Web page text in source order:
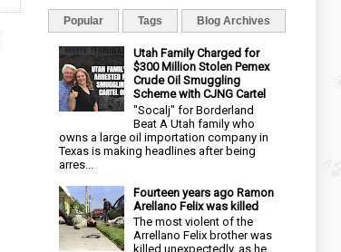
Popular Tags Blog Archives
Utah Family Charged for
$300 Million Stolen Pemex
Crude Oil Smuggling
Scheme with CJNG Cartel
"Socalj" for Borderland
Beat A Utah family who
owns a large oil importation company in
Texas is making headlines after being
arres...
Fourteen years ago Ramon
Arellano Felix was killed
The most violent of the
Arrellano Felix brother was
killed unexpectedly, as he